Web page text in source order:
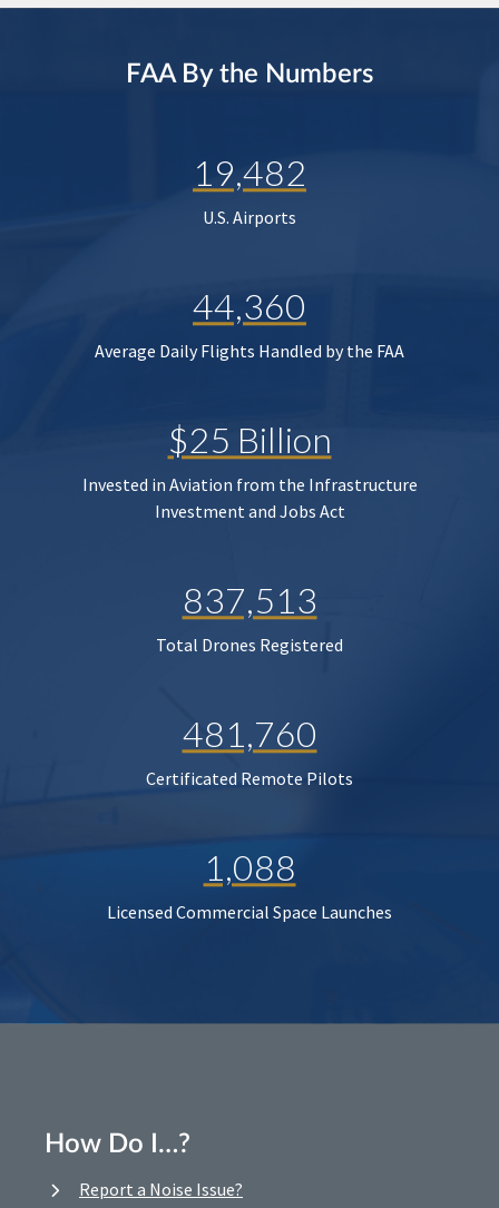
FAA By the Numbers
19,482
U.S. Airports
44,360
Average Daily Flights Handled by the FAA
$25 Billion
Invested in Aviation from the Infrastructure
Investment and Jobs Act
837,513
Total Drones Registered
481,760
Certificated Remote Pilots
1,088
Licensed Commercial Space Launches
How Do I…?
Report a Noise Issue?